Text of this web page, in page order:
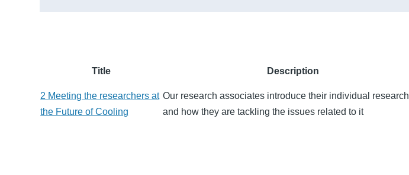
Title Description
2 Meeting the researchers at
the Future of Cooling
Our research associates introduce their individual research
and how they are tackling the issues related to it